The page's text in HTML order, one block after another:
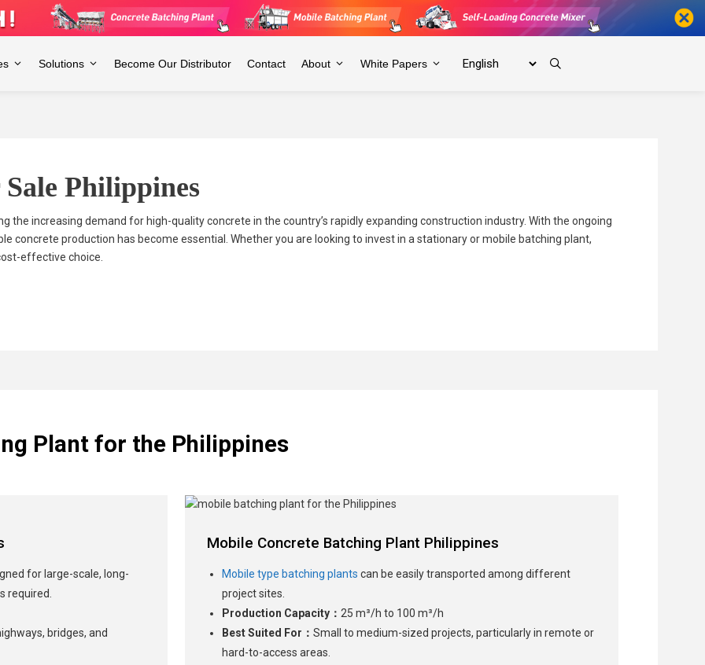
Solutions Become Our Distributor Contact About White Papers
Philippines
the increasing demand for high-quality concrete in the country’s rapidly expanding construction industry. With the ongoing
concrete production has become essential. Whether you are looking to invest in a stationary or mobile batching plant,
effective choice.
Plant for the Philippines
for large-scale, long-
required.
bridges, and
Mobile Concrete Batching Plant Philippines
Mobile type batching plants can be easily transported among different
project sites.
Production Capacity： 25 m³/h to 100 m³/h
Best Suited For：Small to medium-sized projects, particularly in remote or
hard-to-access areas.